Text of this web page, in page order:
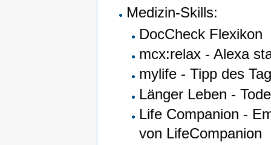
Medizin-Skills:
DocCheck Flexikon
mcx:relax - Alexa
mylife - Tipp des
Länger Leben -
Life Companion -
von LifeCompanion